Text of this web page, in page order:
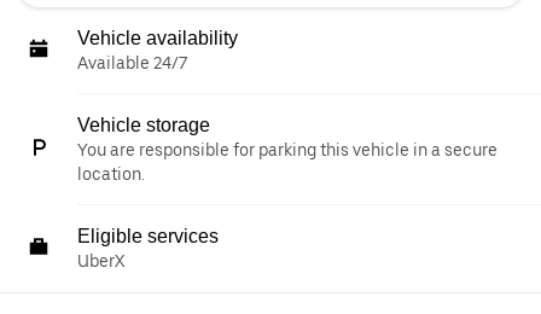
Vehicle availability
Available 24/7
Vehicle storage
You are responsible for parking this vehicle in a secure
location.
Eligible services
UberX